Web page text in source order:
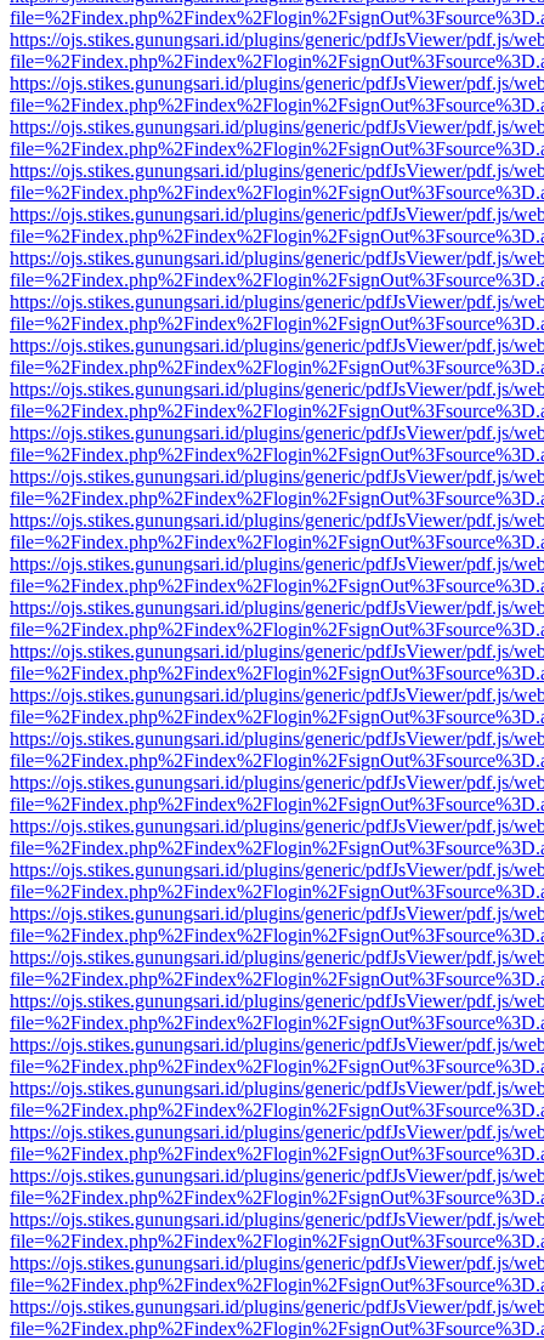
https://ojs.stikes.gunungsari.id/plugins/generic/pdfJsViewer/pdf.js/
https://ojs.stikes.gunungsari.id/plugins/generic/pdfJsViewer/pdf.js/
https://ojs.stikes.gunungsari.id/plugins/generic/pdfJsViewer/pdf.js/
https://ojs.stikes.gunungsari.id/plugins/generic/pdfJsViewer/pdf.js/
https://ojs.stikes.gunungsari.id/plugins/generic/pdfJsViewer/pdf.js/
https://ojs.stikes.gunungsari.id/plugins/generic/pdfJsViewer/pdf.js/
https://ojs.stikes.gunungsari.id/plugins/generic/pdfJsViewer/pdf.js/
https://ojs.stikes.gunungsari.id/plugins/generic/pdfJsViewer/pdf.js/
https://ojs.stikes.gunungsari.id/plugins/generic/pdfJsViewer/pdf.js/
https://ojs.stikes.gunungsari.id/plugins/generic/pdfJsViewer/pdf.js/
https://ojs.stikes.gunungsari.id/plugins/generic/pdfJsViewer/pdf.js/
https://ojs.stikes.gunungsari.id/plugins/generic/pdfJsViewer/pdf.js/
https://ojs.stikes.gunungsari.id/plugins/generic/pdfJsViewer/pdf.js/
https://ojs.stikes.gunungsari.id/plugins/generic/pdfJsViewer/pdf.js/
https://ojs.stikes.gunungsari.id/plugins/generic/pdfJsViewer/pdf.js/
https://ojs.stikes.gunungsari.id/plugins/generic/pdfJsViewer/pdf.js/
https://ojs.stikes.gunungsari.id/plugins/generic/pdfJsViewer/pdf.js/
https://ojs.stikes.gunungsari.id/plugins/generic/pdfJsViewer/pdf.js/
https://ojs.stikes.gunungsari.id/plugins/generic/pdfJsViewer/pdf.js/
https://ojs.stikes.gunungsari.id/plugins/generic/pdfJsViewer/pdf.js/
https://ojs.stikes.gunungsari.id/plugins/generic/pdfJsViewer/pdf.js/
https://ojs.stikes.gunungsari.id/plugins/generic/pdfJsViewer/pdf.js/
https://ojs.stikes.gunungsari.id/plugins/generic/pdfJsViewer/pdf.js/
https://ojs.stikes.gunungsari.id/plugins/generic/pdfJsViewer/pdf.js/
https://ojs.stikes.gunungsari.id/plugins/generic/pdfJsViewer/pdf.js/
https://ojs.stikes.gunungsari.id/plugins/generic/pdfJsViewer/pdf.js/
https://ojs.stikes.gunungsari.id/plugins/generic/pdfJsViewer/pdf.js/
https://ojs.stikes.gunungsari.id/plugins/generic/pdfJsViewer/pdf.js/
https://ojs.stikes.gunungsari.id/plugins/generic/pdfJsViewer/pdf.js/
https://ojs.stikes.gunungsari.id/plugins/generic/pdfJsViewer/pdf.js/